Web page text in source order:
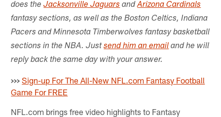
does theJacksonville Jaguars andArizona Cardinals
fantasy sections, as well as the Boston Celtics, Indiana
Pacers and Minnesota Timberwolves fantasy basketball
sections in the NBA. Justsend him an email and he will
reply back the same day with your answer.
>>> Sign-up For The All-New NFL.com Fantasy Football
Game For FREE
NFL.com brings free video highlights to Fantasy